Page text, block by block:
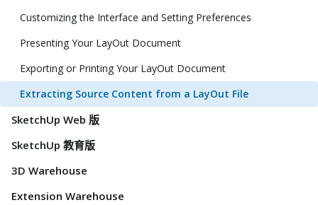
Customizing the Interface and Setting Preferences
Presenting Your LayOut Document
Exporting or Printing Your LayOut Document
Extracting Source Content from a LayOut File
SketchUp Web 版
SketchUp 教育版
3D Warehouse
Extension Warehouse